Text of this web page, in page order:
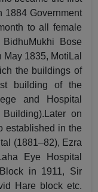
1884 Government
to all female
Bose
1835, MotiLal
the buildings of
building of the
and Hospital
on
established in the
(1881–82), Ezra
Eye Hospital
in 1911, Sir
Hare block etc.